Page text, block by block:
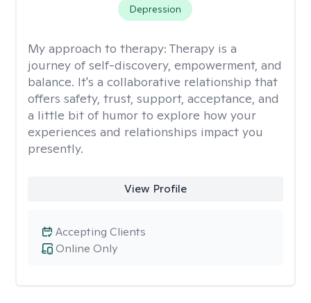
Depression
My approach to therapy: Therapy is a
journey of self-discovery, empowerment, and
balance. It's a collaborative relationship that
offers safety, trust, support, acceptance, and
a little bit of humor to explore how your
experiences and relationships impact you
presently.
View Profile
Online Only
Accepting Clients